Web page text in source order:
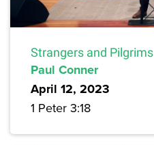
Strangers and Pilgrims
Paul Conner
April 12, 2023
1 Peter 3:18